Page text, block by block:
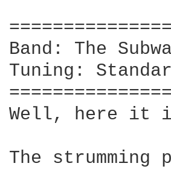
Band: The
Tuning:
Well, here it
The